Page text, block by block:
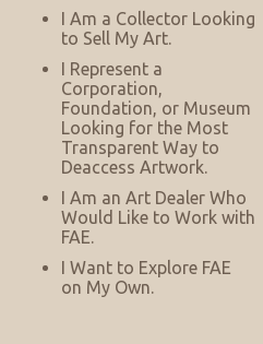
I Am a Collector Looking
to Sell My Art.
I Represent a
Corporation,
Foundation, or Museum
Looking for the Most
Transparent Way to
Deaccess Artwork.
I Am an Art Dealer Who
Would Like to Work with
FAE.
I Want to Explore FAE
on My Own.